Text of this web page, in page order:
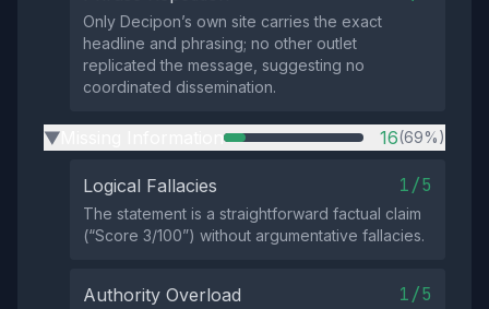
Only Decipon’s own site carries the exact
headline and phrasing; no other outlet
replicated the message, suggesting no
coordinated dissemination.
▶ 16(69%)
Logical Fallacies 1/5
The statement is a straightforward factual claim
(“Score 3/100”) without argumentative fallacies.
Authority Overload 1/5